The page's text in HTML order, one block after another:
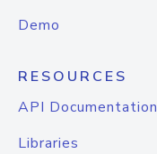
Demo
RESOURCES
API Documentation
Libraries